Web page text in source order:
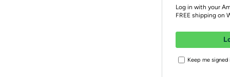
Log in with your
FREE shipping on
Keep me signed